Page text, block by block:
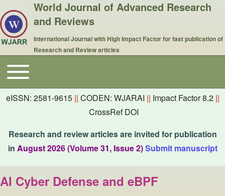
World Journal of Advanced Research
and Reviews
International Journal with High Impact Factor for fast publication of
Research and Review articles
Main navigation
Toggle main menu
eISSN: 2581-9615 || CODEN: WJARAI || Impact Factor 8.2 ||
CrossRef DOI
Research and review articles are invited for publication
in August 2026 (Volume 31, Issue 2)Submit manuscript
AI Cyber Defense and eBPF